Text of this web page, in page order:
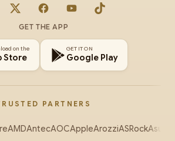
X FacebookYouTubeTikTok
GET THE APP
on the
Store
GET IT ON
Google Play
PARTNERS
AMDAntecAOCAppleArozziASRockAsus